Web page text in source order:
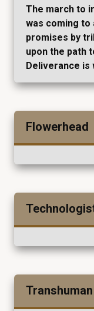
The march to
was coming to
promises by
upon the path
Deliverance is
Flowerhead